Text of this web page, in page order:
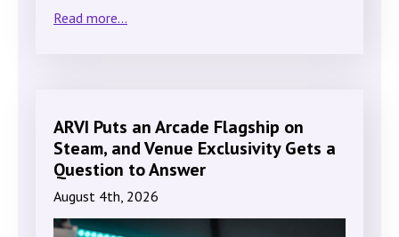
Read more...
ARVI Puts an Arcade Flagship on
Steam, and Venue Exclusivity Gets a
Question to Answer
August 4th, 2026